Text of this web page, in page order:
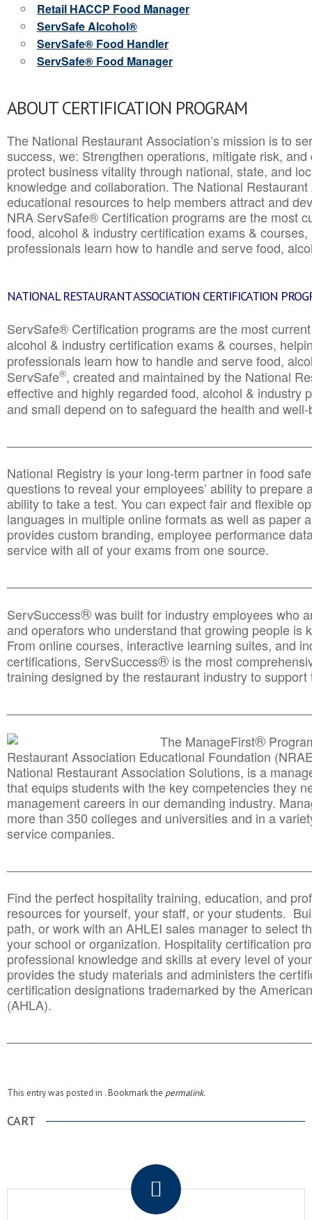
Retail HACCP Food Manager
ServSafe Alcohol®
ServSafe® Food Handler
ServSafe® Food Manager
ABOUT CERTIFICATION PROGRAM
The National Restaurant Association’s mission is to
success, we: Strengthen operations, mitigate risk,
protect business vitality through national, state, and
knowledge and collaboration.The National
educational resources to help members attract and
NRA ServSafe® Certification programs are the most
food, alcohol & industry certification exams &
professionals learn how to handle and serve food,
NATIONAL RESTAURANT ASSOCIATION CERTIFICATION
ServSafe® Certification programs are the most
alcohol & industry certification exams & courses,
professionals learn how to handle and serve food,
ServSafe®, created and maintained by the National
effective and highly regarded food, alcohol & industry
and small depend on to safeguard the health and
National Registry is your long-term partner in food
questions to reveal your employees’ ability to prepare
ability to take a test. You can expect fair and flexible
languages in multiple online formats as well as paper
provides custom branding, employee performance
service with all of your exams from one source.
ServSuccess®was built for industry employees who
and operators who understand that growing people is
From online courses, interactive learning suites, and
certifications, ServSuccess® is the most
training designed by the restaurant industry to
The ManageFirst®
Restaurant Association Educational Foundation
National Restaurant Association Solutions, is a
that equips students with the key competencies they
management careers in our demanding industry.
more than 350 colleges and universities and in a
service companies.
Find the perfect hospitality training, education, and
resources for yourself, your staff, or your students.
path, or work with an AHLEI sales manager to select
your school or organization. Hospitality certification
professional knowledge and skills at every level of
provides the study materials and administers the
certification designations trademarked by the
(AHLA).
This entry was posted in . Bookmark the permalink.
CART